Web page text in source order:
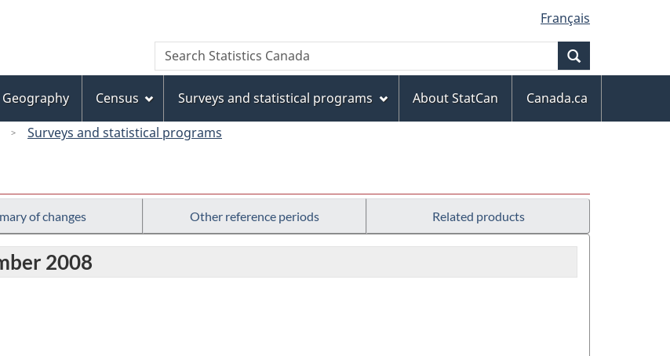
to
main
content
to
"About
this
site"
to
basic
HTML
version
Français
Search
Search
Statistics
Geography Census Surveys and statistical programs About StatCan
Canada.ca
Surveys and statistical programs
of changes Other reference periods Related products
2008